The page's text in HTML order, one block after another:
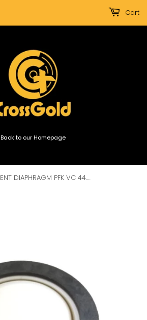
Back to our Homepage
Cart
REPLACEMENT DIAPHRAGM PFK VC 44.4mm 8ohm KCCAW